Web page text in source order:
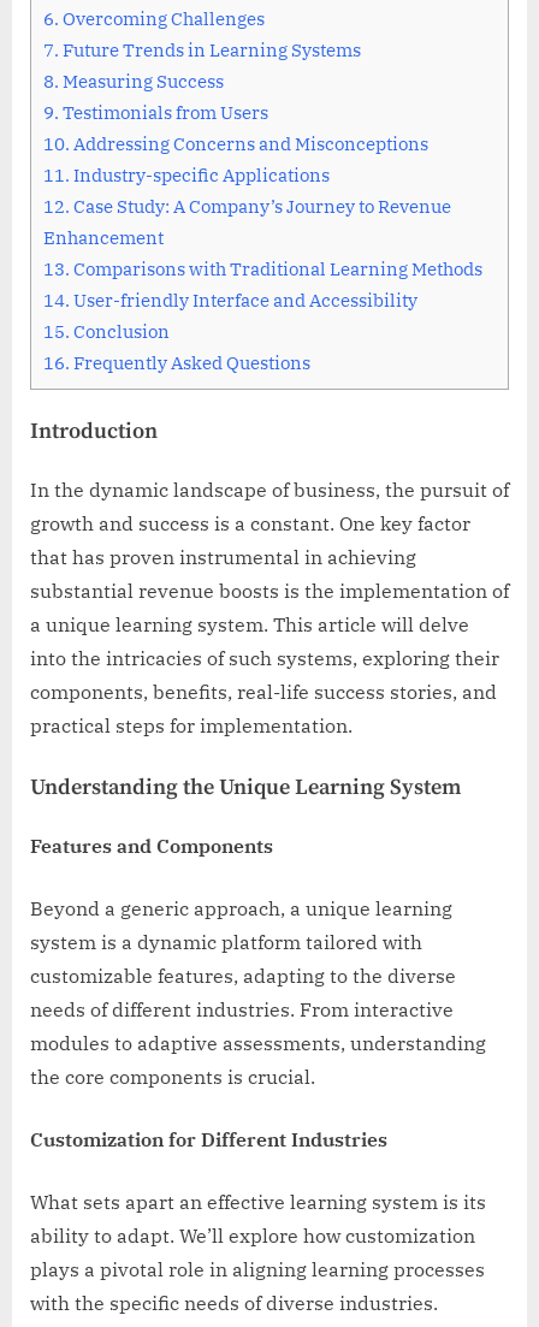
6. Overcoming Challenges
7. Future Trends in Learning Systems
8. Measuring Success
9. Testimonials from Users
10. Addressing Concerns and Misconceptions
11. Industry-specific Applications
12. Case Study: A Company’s Journey to Revenue
Enhancement
13. Comparisons with Traditional Learning Methods
14. User-friendly Interface and Accessibility
15. Conclusion
16. Frequently Asked Questions
Introduction
In the dynamic landscape of business, the pursuit of
growth and success is a constant. One key factor
that has proven instrumental in achieving
substantial revenue boosts is the implementation of
a unique learning system. This article will delve
into the intricacies of such systems, exploring their
components, benefits, real-life success stories, and
practical steps for implementation.
Understanding the Unique Learning System
Features and Components
Beyond a generic approach, a unique learning
system is a dynamic platform tailored with
customizable features, adapting to the diverse
needs of different industries. From interactive
modules to adaptive assessments, understanding
the core components is crucial.
Customization for Different Industries
What sets apart an effective learning system is its
ability to adapt. We’ll explore how customization
plays a pivotal role in aligning learning processes
with the specific needs of diverse industries.